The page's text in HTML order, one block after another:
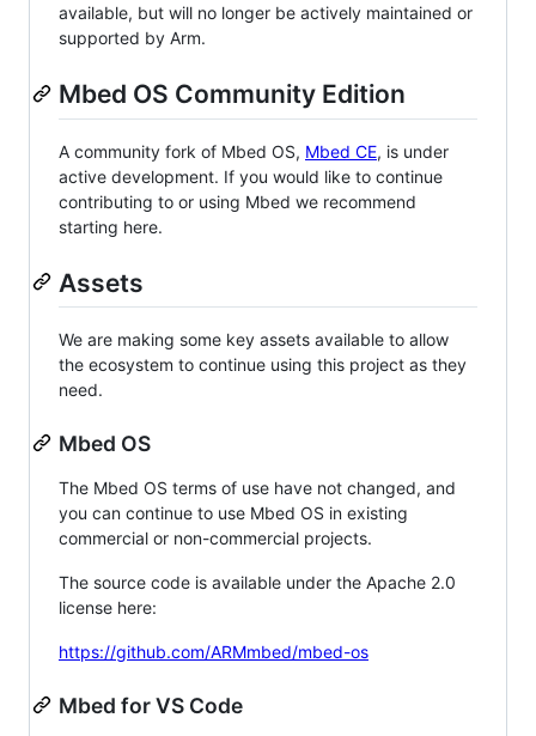
available, but will no longer be actively maintained or
supported by Arm.
Mbed OS Community Edition
A community fork of Mbed OS, Mbed CE, is under
active development. If you would like to continue
contributing to or using Mbed we recommend
starting here.
Assets
We are making some key assets available to allow
the ecosystem to continue using this project as they
need.
Mbed OS
The Mbed OS terms of use have not changed, and
you can continue to use Mbed OS in existing
commercial or non-commercial projects.
The source code is available under the Apache 2.0
license here:
https://github.com/ARMmbed/mbed-os
Mbed for VS Code